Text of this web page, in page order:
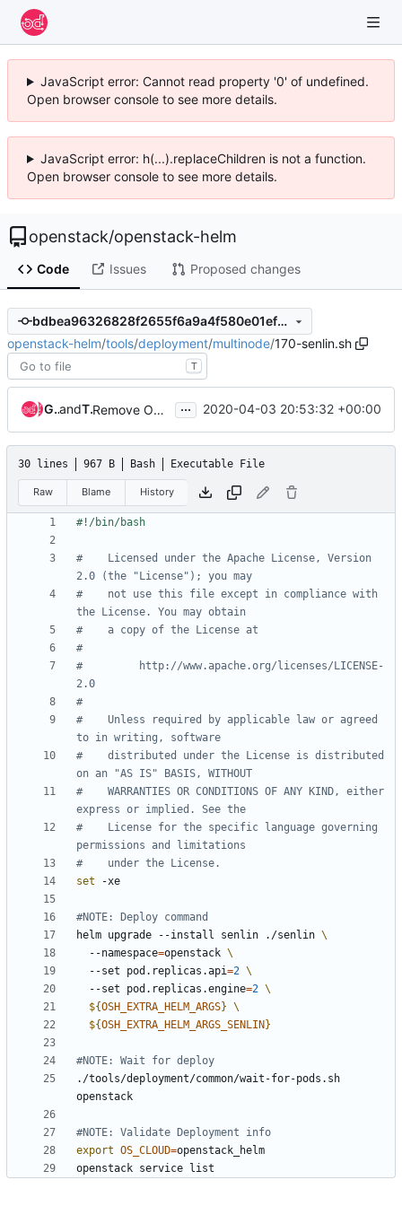
JavaScript error: Cannot read property '0' of undefined.
Open browser console to see more details.
JavaScript error: h(...).replaceChildren is not a function.
Open browser console to see more details.
openstack/openstack-helm
Code Issues Proposed changes
bdbea96326828f2655f6a9a4f580e01ef9db7c1a
openstack-helm/tools/deployment/multinode/170-senlin.sh
T
Gage Hugoand Tin Lam Remove OSH Authors copyright ... 2020-04-03 20:53:32 +00:00
30 lines 967 B Bash Executable File
Raw Blame History
#    Licensed under the Apache License, Version
2.0 (the "License"); you may
#    not use this file except in compliance with
the License. You may obtain
#    a copy of the License at
#
#         http://www.apache.org/licenses/LICENSE-
2.0
#
#    Unless required by applicable law or agreed
to in writing, software
#    distributed under the License is distributed
on an "AS IS" BASIS, WITHOUT
#    WARRANTIES OR CONDITIONS OF ANY KIND, either
express or implied. See the
#    License for the specific language governing
permissions and limitations
#    under the License.
set
#NOTE: Deploy command
helm upgrade --install senlin ./senlin
  --namespace
=openstack
  --set pod.replicas.api
=2
  --set pod.replicas.engine
=2
${OSH_EXTRA_HELM_ARGS}
${OSH_EXTRA_HELM_ARGS_SENLIN }
#NOTE: Wait for deploy
./tools/deployment/common/wait-for-pods.sh
#NOTE: Validate Deployment info
export OS_CLOUD=